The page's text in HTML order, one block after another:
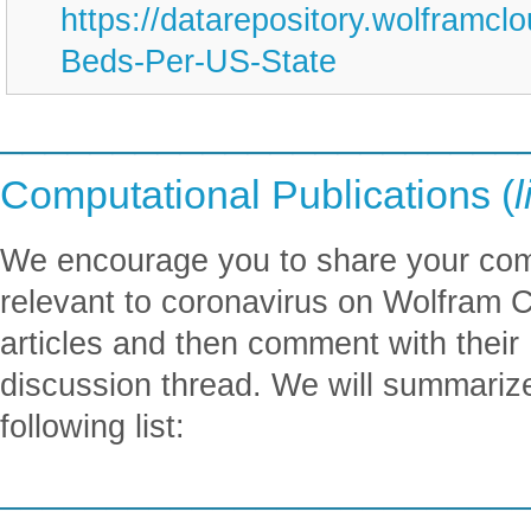
https://
Beds-Per-US-State
Computational Publications (
We encourage you to share your
relevant to coronavirus on Wolfram
articles and then comment with
discussion thread. We will
following list: